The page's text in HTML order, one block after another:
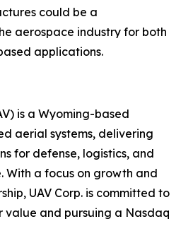
could be a
aerospace industry for both
applications.
is a Wyoming-based
aerial systems, delivering
for defense, logistics, and
With a focus on growth and
UAV Corp. is committed to
value and pursuing a Nasdaq